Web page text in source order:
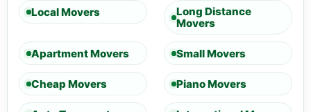
Local Movers
Long Distance
Movers
Apartment Movers Small Movers
Cheap Movers Piano Movers